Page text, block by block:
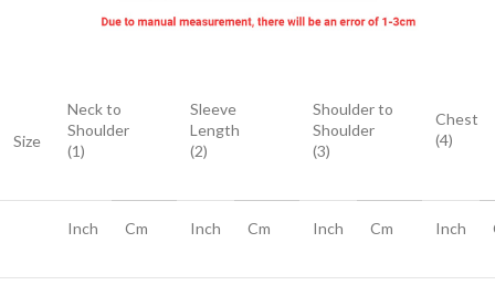
Size
Neck to
Shoulder
(1)
Sleeve
Length
(2)
Shoulder to
Shoulder
(3)
Chest
(4)
Inch Cm Inch Cm Inch Cm Inch